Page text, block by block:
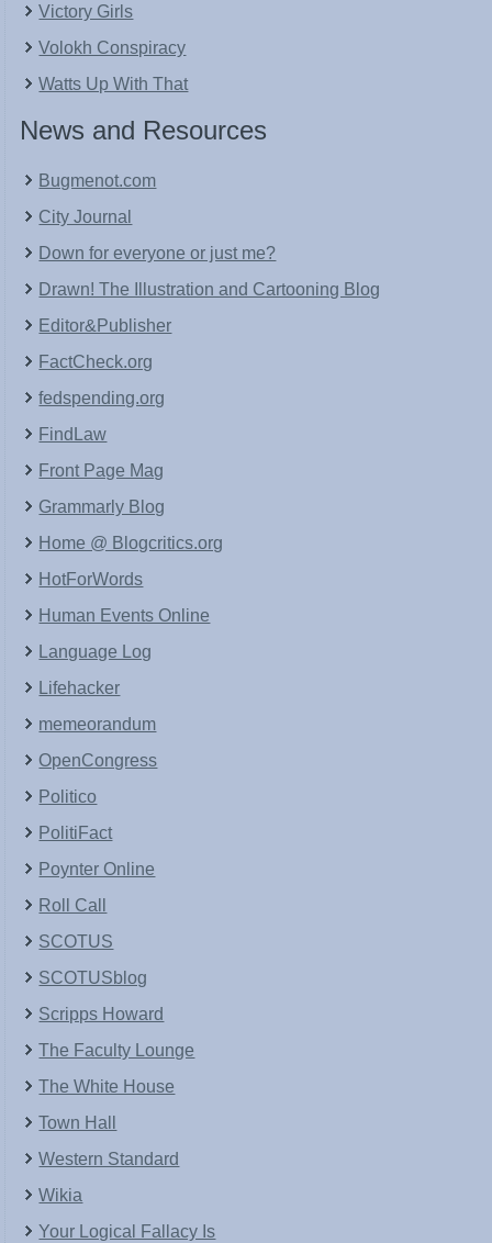
Victory Girls
Volokh Conspiracy
Watts Up With That
News and Resources
Bugmenot.com
City Journal
Down for everyone or just me?
Drawn! The Illustration and Cartooning Blog
Editor&Publisher
FactCheck.org
fedspending.org
FindLaw
Front Page Mag
Grammarly Blog
Home @ Blogcritics.org
HotForWords
Human Events Online
Language Log
Lifehacker
memeorandum
OpenCongress
Politico
PolitiFact
Poynter Online
Roll Call
SCOTUS
SCOTUSblog
Scripps Howard
The Faculty Lounge
The White House
Town Hall
Western Standard
Wikia
Your Logical Fallacy Is